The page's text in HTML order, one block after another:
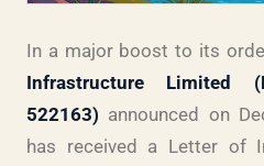
In a major boost to its
Infrastructure Limited
522163) announced on
has received a Letter of